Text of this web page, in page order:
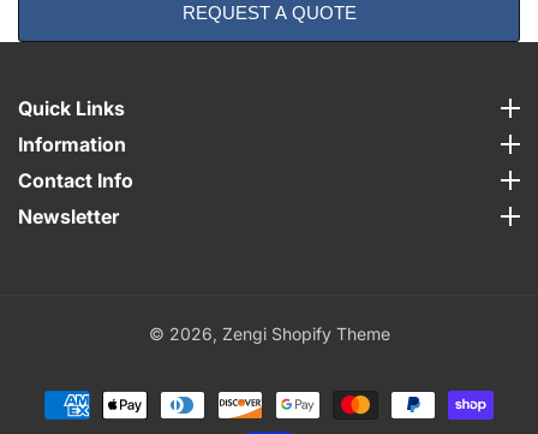
REQUEST A QUOTE
Quick Links
Information
Contact Info
Newsletter
© 2026, Zengi Shopify Theme